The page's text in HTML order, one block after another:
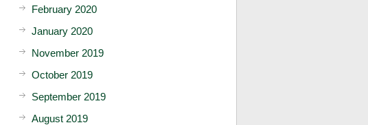
February 2020
January 2020
November 2019
October 2019
September 2019
August 2019